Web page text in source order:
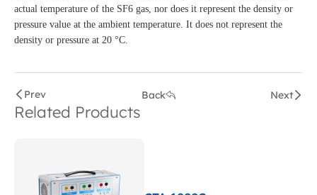
actual temperature of the SF6 gas, nor does it represent the density or
pressure value at the ambient temperature. It does not represent the
density or pressure at 20 °C.
Prev Back Next
Related Products